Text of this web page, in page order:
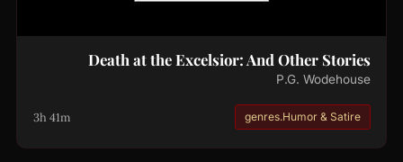
Death at the Excelsior: And Other Stories
P.G. Wodehouse
genres.Humor & Satire
3h 41m